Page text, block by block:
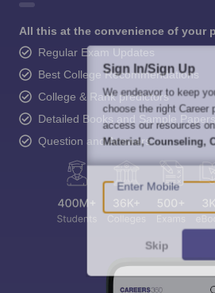
All this at the convenience of your
Regular Exam Updates
Best College Recommendations
College & Rank predictors
Detailed Books and Sample Papers
Question and Answers
Sign In/Sign Up
We endeavor to keep
choose the right Career
access our resources on
Material, Counseling,
Enter Mobile
Skip